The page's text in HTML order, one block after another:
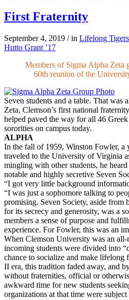
First Fraternity
September 4, 2019 / in Lifelong Tigers
Hutto Grant ’17
Members of Sigma Alpha Zeta
60th reunion of the
Seven students and a table. That
Zeta, Clemson’s first national
helped paved the way for all 46
sororities on campus today.
ALPHA
In the fall of 1959, Winston Fowler, a
traveled to the University of Virginia
mingling with other students, he
notable and highly secretive Seven
“I got very little background
“I was just a sophomore talking to
promising. Seven Society, aside from
for its secrecy and generosity, was a
members a sense of purpose and
experience. For Fowler, this was an
When Clemson University was an
incoming students were divided into
chance to socialize and make lifelong
II era, this tradition faded away, and
without fraternities, official or
awkward time for new students
organizations at that time were